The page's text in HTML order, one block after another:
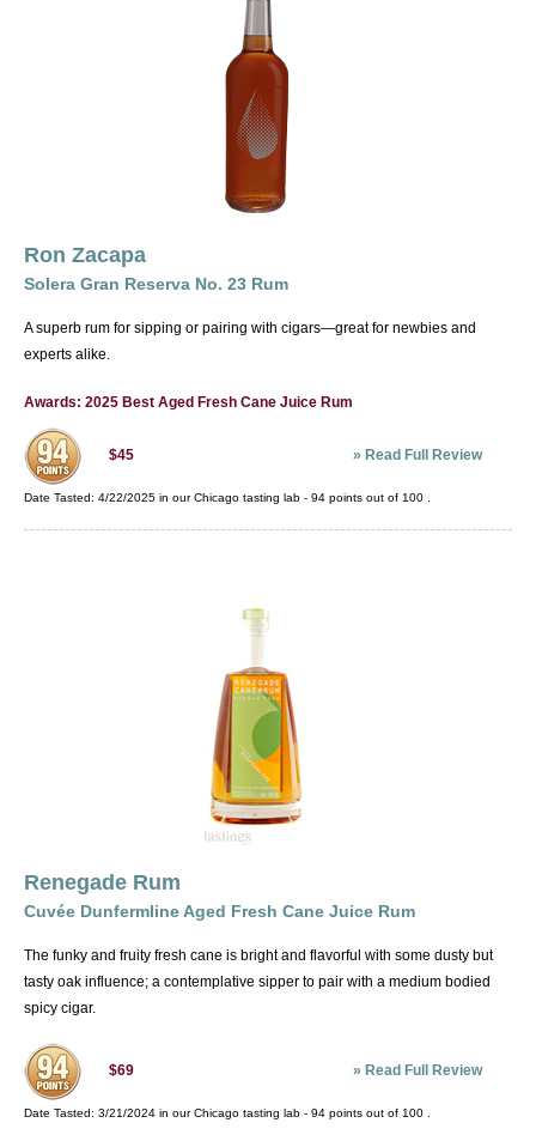
Ron Zacapa
Solera Gran Reserva No. 23 Rum
A superb rum for sipping or pairing with cigars—great for newbies and
experts alike.
Awards: 2025 Best Aged Fresh Cane Juice Rum
$45 » Read Full Review
Date Tasted: 4/22/2025 in ourChicago tasting lab - 94 points out of 100
Renegade Rum
Cuvée Dunfermline Aged Fresh Cane Juice Rum
The funky and fruity fresh cane is bright and flavorful with some dusty but
tasty oak influence; a contemplative sipper to pair with a medium bodied
spicy cigar.
$69 » Read Full Review
Date Tasted: 3/21/2024 in ourChicago tasting lab - 94 points out of 100